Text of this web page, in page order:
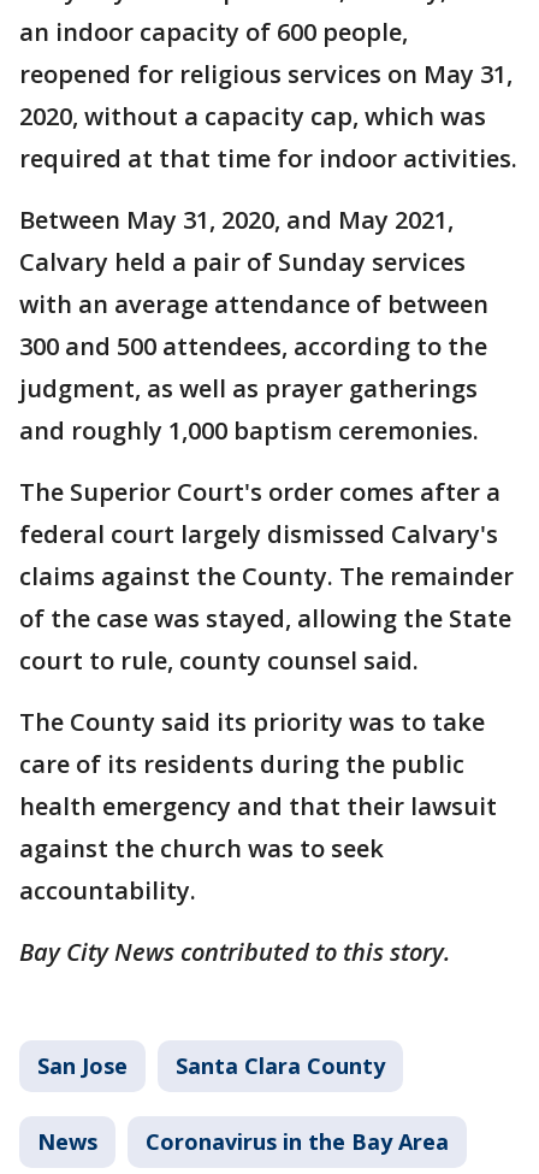
an indoor capacity of 600 people,
reopened for religious services on May 31,
2020, without a capacity cap, which was
required at that time for indoor activities.
Between May 31, 2020, and May 2021,
Calvary held a pair of Sunday services
with an average attendance of between
300 and 500 attendees, according to the
judgment, as well as prayer gatherings
and roughly 1,000 baptism ceremonies.
The Superior Court's order comes after a
federal court largely dismissed Calvary's
claims against the County. The remainder
of the case was stayed, allowing the State
court to rule, county counsel said.
The County said its priority was to take
care of its residents during the public
health emergency and that their lawsuit
against the church was to seek
accountability.
Bay City News contributed to this story.
San Jose Santa Clara County
News Coronavirus in the Bay Area